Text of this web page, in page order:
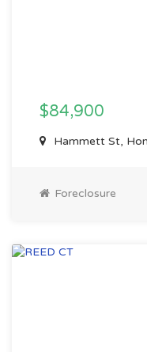
$84,900
Hammett St,
Foreclosure